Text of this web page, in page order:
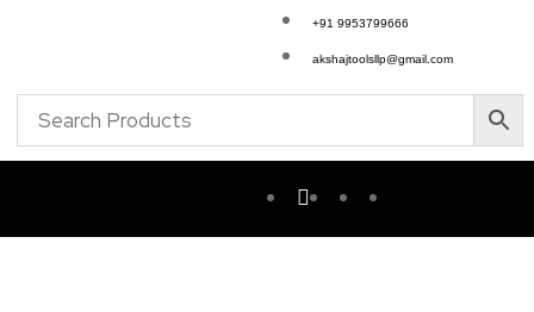
+91 9953799666
akshajtoolsllp@gmail.com